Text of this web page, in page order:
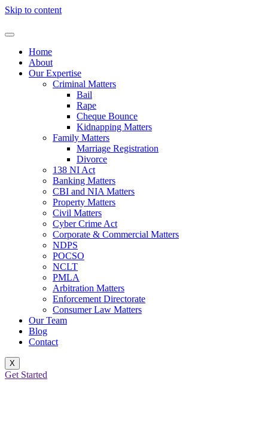
Skip to content
Home
About
Our Expertise
Criminal Matters
Bail
Rape
Cheque Bounce
Kidnapping Matters
Family Matters
Marriage Registration
Divorce
138 NI Act
Banking Matters
CBI and NIA Matters
Property Matters
Civil Matters
Cyber Crime Act
Corporate & Commercial Matters
NDPS
POCSO
NCLT
PMLA
Arbitration Matters
Enforcement Directorate
Consumer Law Matters
Our Team
Blog
Contact
X
Get Started